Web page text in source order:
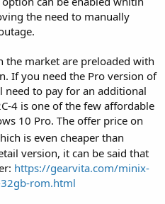
the need to manually
the market are preloaded with
If you need the Pro version of
to pay for an additional
4 is one of the few affordable
10 Pro. The offer price on
is even cheaper than
version, it can be said that
https://gearvita.com/minix-
rom.html